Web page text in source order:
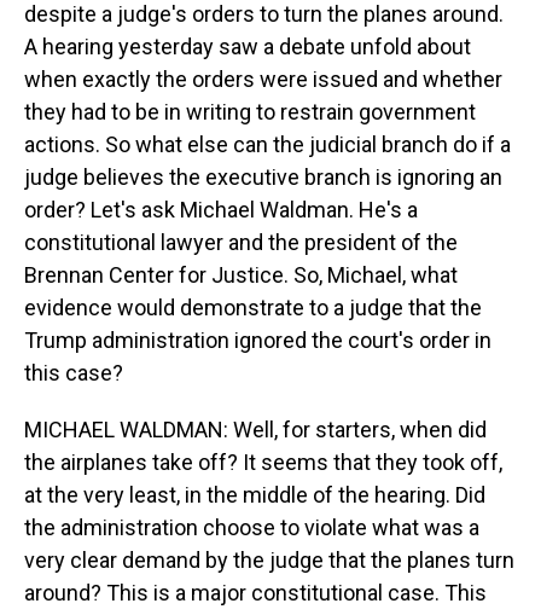
despite a judge's orders to turn the planes around.
A hearing yesterday saw a debate unfold about
when exactly the orders were issued and whether
they had to be in writing to restrain government
actions. So what else can the judicial branch do if a
judge believes the executive branch is ignoring an
order? Let's ask Michael Waldman. He's a
constitutional lawyer and the president of the
Brennan Center for Justice. So, Michael, what
evidence would demonstrate to a judge that the
Trump administration ignored the court's order in
this case?
MICHAEL WALDMAN: Well, for starters, when did
the airplanes take off? It seems that they took off,
at the very least, in the middle of the hearing. Did
the administration choose to violate what was a
very clear demand by the judge that the planes turn
around? This is a major constitutional case. This